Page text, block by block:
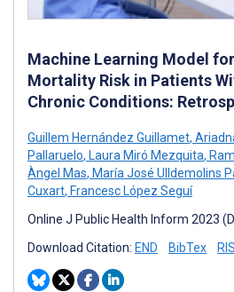
Machine Learning Model
Mortality Risk in Patients
Chronic Conditions:
Guillem Hernández Guillamet,
Pallaruelo, Laura Miró Mezquita,
Àngel Mas, María José Ulldemolins
Cuxart, Francesc López Seguí
Online J Public Health Inform 2023
Download Citation: END BibTex RIS